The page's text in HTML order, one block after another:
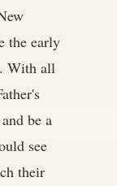
the early
With all
be a
see
their